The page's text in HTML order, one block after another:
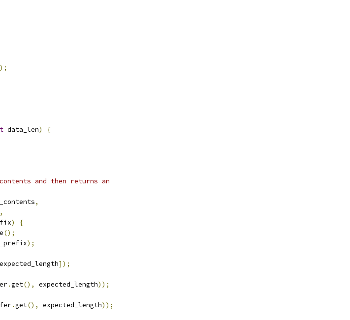
data_len)
{
and then returns an
,
,
)
{
();
);
expected_length]);
.get(), expected_length));
.get(), expected_length));